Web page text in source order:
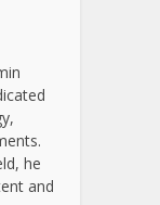
he
and